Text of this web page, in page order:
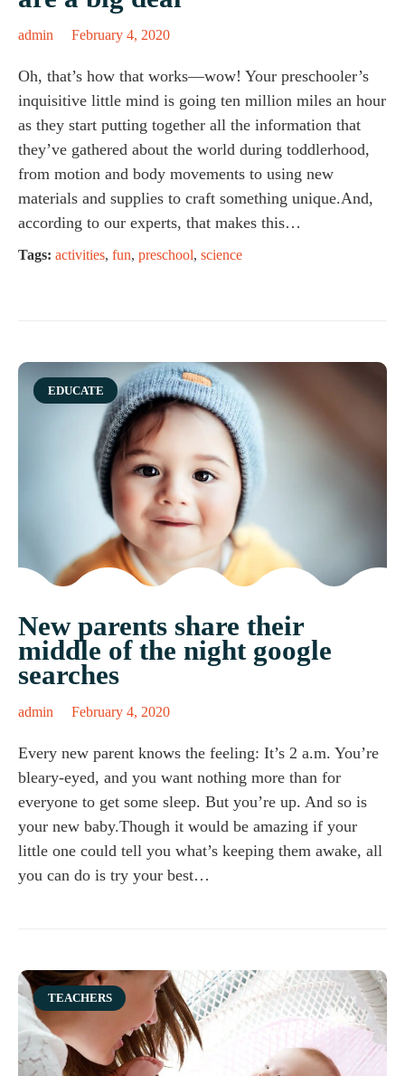
admin February 4, 2020
Oh, that’s how that works—wow! Your preschooler’s
inquisitive little mind is going ten million miles an hour
as they start putting together all the information that
they’ve gathered about the world during toddlerhood,
from motion and body movements to using new
materials and supplies to craft something unique.And,
according to our experts, that makes this…
Tags: activities, fun, preschool, science
Category
EDUCATE
New parents share their
middle of the night google
searches
admin February 4, 2020
Every new parent knows the feeling: It’s 2 a.m. You’re
bleary-eyed, and you want nothing more than for
everyone to get some sleep. But you’re up. And so is
your new baby.Though it would be amazing if your
little one could tell you what’s keeping them awake, all
you can do is try your best…
Category
TEACHERS